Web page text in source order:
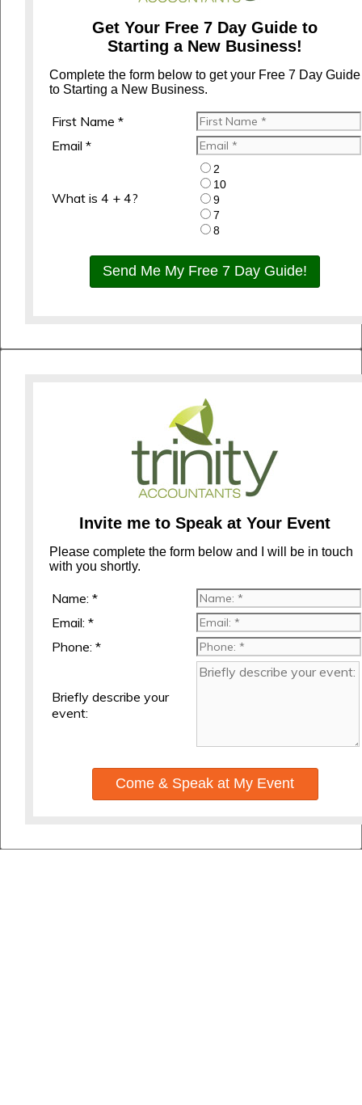
Get Your Free 7 Day Guide to
Starting a New Business!
Complete the form below to get your Free 7 Day Guide
to Starting a New Business.
First Name *
Email *
What is 4 + 4?
2
10
9
7
8
Send Me My Free 7 Day Guide!
Invite me to Speak at Your Event
Please complete the form below and I will be in touch
with you shortly.
Name: *
Email: *
Phone: *
Briefly describe your
event:
Come & Speak at My Event